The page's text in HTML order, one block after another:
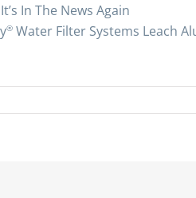
In The News Again
®Water Filter Systems Leach